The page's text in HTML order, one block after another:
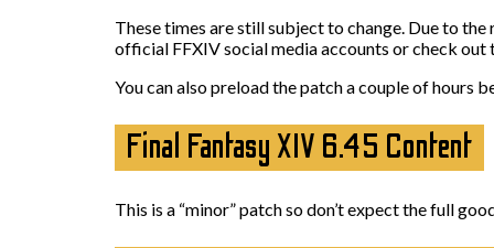
These times are still subject to change. Due to
official FFXIV social media accounts or check out
You can also preload the patch a couple of hours
Final Fantasy XIV 6.45 Content
This is a “minor” patch so don’t expect the full